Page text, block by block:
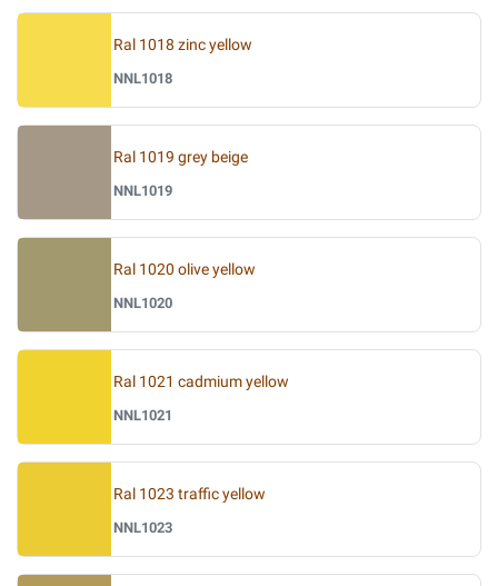
Ral 1018 zinc yellow
NNL1018
Ral 1019 grey beige
NNL1019
Ral 1020 olive yellow
NNL1020
Ral 1021 cadmium yellow
NNL1021
Ral 1023 traffic yellow
NNL1023